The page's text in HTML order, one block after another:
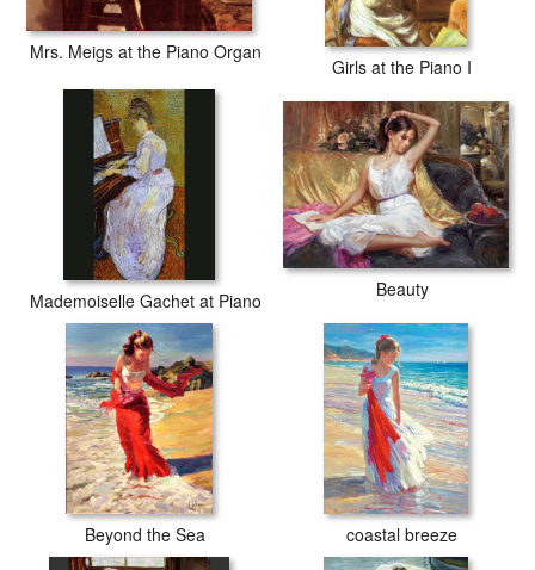
Mrs. Meigs at the Piano Organ
Girls at the Piano I
Mademoiselle Gachet at Piano Beauty
Beyond the Sea coastal breeze